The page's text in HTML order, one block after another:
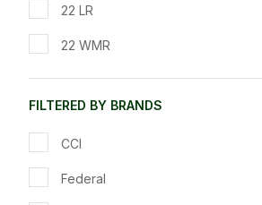
22 LR
22 WMR
FILTERED BY BRANDS
CCI
Federal